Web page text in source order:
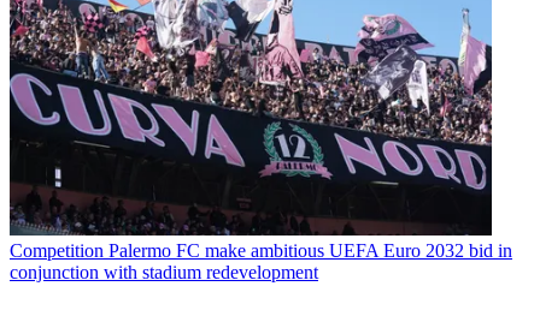
Competition Palermo FC make ambitious UEFA Euro 2032 bid in
conjunction with stadium redevelopment